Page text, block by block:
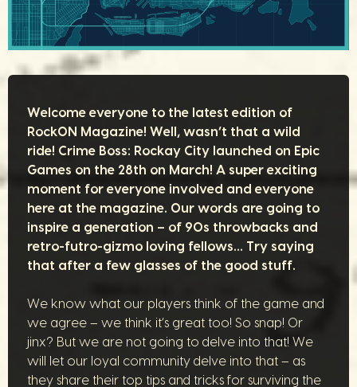
Welcome everyone to the latest edition of
RockON Magazine! Well, wasn’t that a wild
ride! Crime Boss: Rockay City launched on Epic
Games on the 28th on March! A super exciting
moment for everyone involved and everyone
here at the magazine. Our words are going to
inspire a generation – of 90s throwbacks and
retro-futro-gizmo loving fellows… Try saying
that after a few glasses of the good stuff.
We know what our players think of the game and
we agree – we think it’s great too! So snap! Or
jinx? But we are not going to delve into that! We
will let our loyal community delve into that – as
they share their top tips and tricks for surviving the